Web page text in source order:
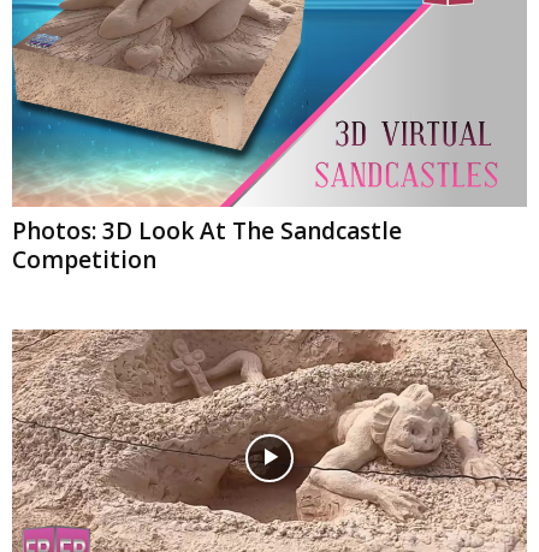
Photos: 3D Look At The Sandcastle
Competition